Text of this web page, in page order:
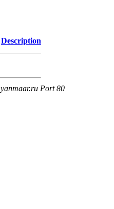
Description
Port 80